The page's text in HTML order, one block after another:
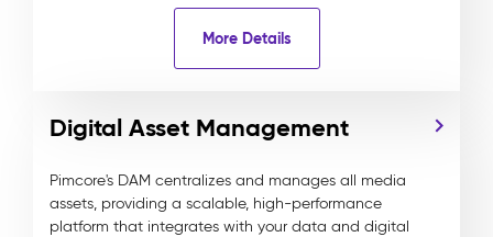
More Details
Digital Asset Management
Pimcore's DAM centralizes and manages all media
assets, providing a scalable, high-performance
platform that integrates with your data and digital